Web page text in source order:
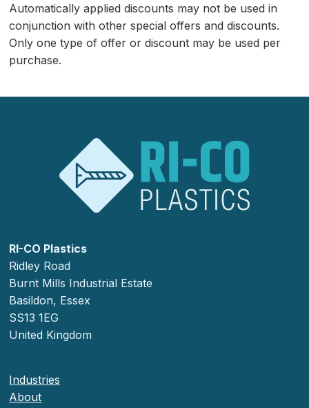
Automatically applied discounts may not be used in
conjunction with other special offers and discounts.
Only one type of offer or discount may be used per
purchase.
RI-CO Plastics
Ridley Road
Burnt Mills Industrial Estate
Basildon, Essex
SS13 1EG
United Kingdom
Industries
About